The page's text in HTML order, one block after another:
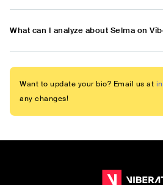
What can I analyze about Selma on
Want to update your bio? Email us at
any changes!